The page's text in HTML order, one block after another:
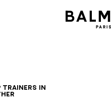
trainers in
4243444546